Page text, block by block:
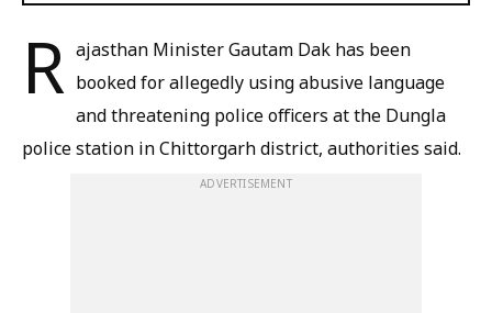
R ajasthan Minister Gautam Dak has been
booked for allegedly using abusive language
and threatening police officers at the Dungla
police station in Chittorgarh district, authorities said.
ADVERTISEMENT